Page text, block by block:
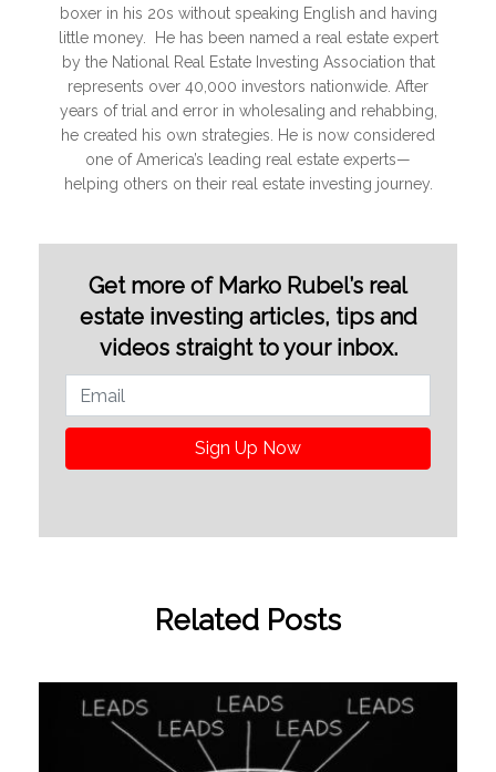
boxer in his 20s without speaking English and having
little money. He has been named a real estate expert
by the National Real Estate Investing Association that
represents over 40,000 investors nationwide. After
years of trial and error in wholesaling and rehabbing,
he created his own strategies. He is now considered
one of America’s leading real estate experts—
helping others on their real estate investing journey.
Get more of Marko Rubel’s real
estate investing articles, tips and
videos straight to your inbox.
Sign Up Now
Related Posts